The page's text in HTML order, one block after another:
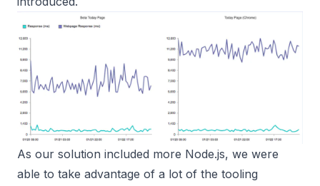
As our solution included more Node.js, we were
able to take advantage of a lot of the tooling